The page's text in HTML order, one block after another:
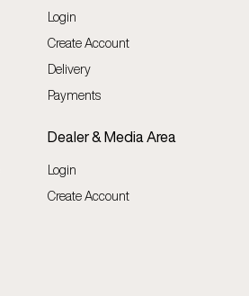
Login
Create Account
Delivery
Payments
Dealer & Media Area
Login
Create Account